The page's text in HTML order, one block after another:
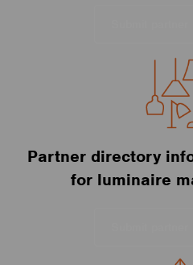
Partner directory
for luminaire